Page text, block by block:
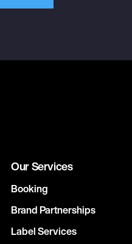
Our Services
Booking
Brand Partnerships
Label Services